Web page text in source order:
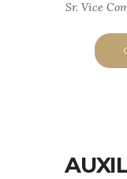
Sr. Vice